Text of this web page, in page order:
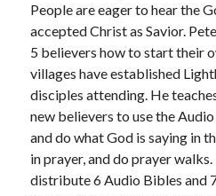
People are eager to hear the
accepted Christ as Savior.
5 believers how to start their
villages have established
disciples attending. He
new believers to use the
and do what God is saying in
in prayer, and do prayer
distribute 6 Audio Bibles and